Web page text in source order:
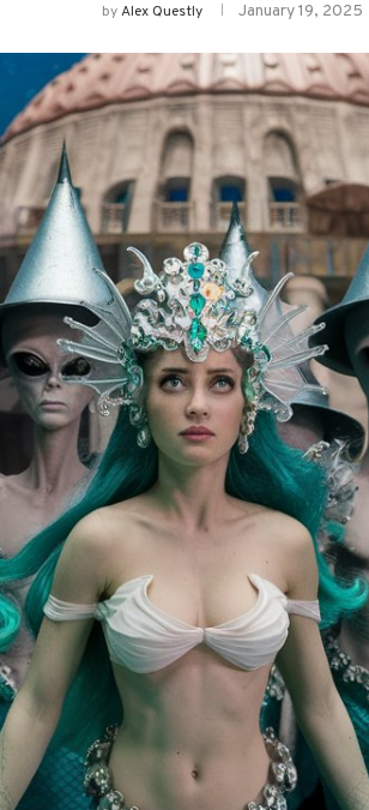
byAlex Questly January 19, 2025